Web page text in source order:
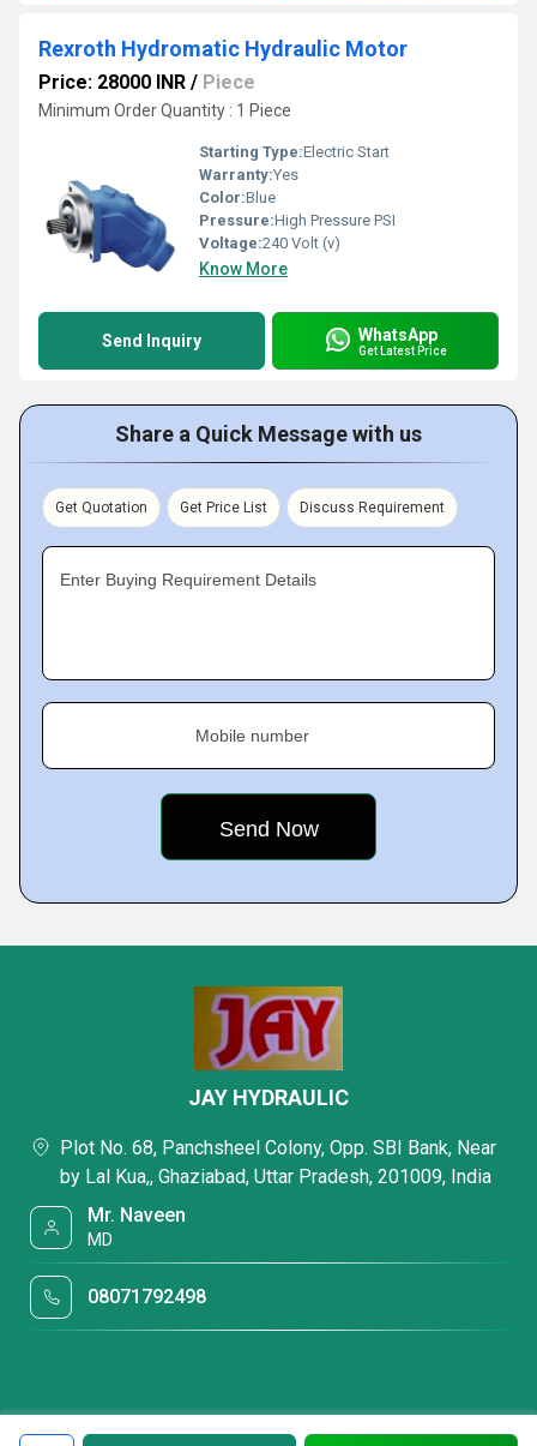
Rexroth Hydromatic Hydraulic Motor
Price: 28000 INR / Piece
Minimum Order Quantity : 1 Piece
Starting Type:Electric Start
Warranty:Yes
Color:Blue
Pressure:High Pressure PSI
Voltage:240 Volt (v)
Know More
Send Inquiry WhatsApp
Get Latest Price
Share a Quick Message with us
Get Quotation Get Price List Discuss Requirement
Enter Buying Requirement Details
Mobile number
JAY HYDRAULIC
Plot No. 68, Panchsheel Colony, Opp. SBI Bank, Near
by Lal Kua,, Ghaziabad, Uttar Pradesh, 201009, India
Mr. Naveen
MD
08071792498